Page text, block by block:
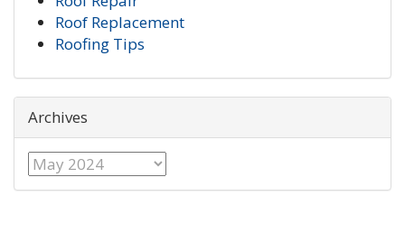
Roof Replacement
Roofing Tips
Archives
Archives